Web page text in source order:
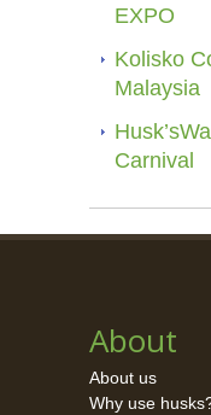
EXPO
Kolisko
Malaysia
Carnival
About
About us
Why use